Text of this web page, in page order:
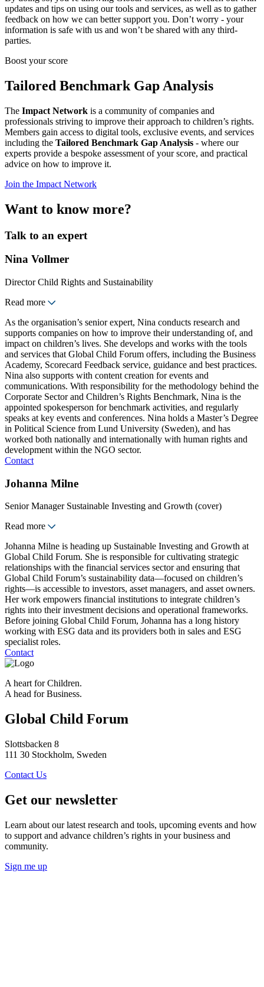
updates and tips on using our tools and services, as well as to gather
feedback on how we can better support you. Don’t worry - your
information is safe with us and won’t be shared with any third-
parties.
Boost your score
Tailored Benchmark Gap Analysis
The Impact Network is a community of companies and
professionals striving to improve their approach to children’s rights.
Members gain access to digital tools, exclusive events, and services
including the Tailored Benchmark Gap Analysis - where our
experts provide a bespoke assessment of your score, and practical
advice on how to improve it.
Join the Impact Network
Want to know more?
Talk to an expert
Nina Vollmer
Director Child Rights and Sustainability
Read more
As the organisation’s senior expert, Nina conducts research and
supports companies on how to improve their understanding of, and
impact on children’s lives. She develops and works with the tools
and services that Global Child Forum offers, including the Business
Academy, Scorecard Feedback service, guidance and best practices.
Nina also supports with content creation for events and
communications. With responsibility for the methodology behind the
Corporate Sector and Children’s Rights Benchmark, Nina is the
appointed spokesperson for benchmark activities, and regularly
speaks at key events and conferences. Nina holds a Master’s Degree
in Political Science from Lund University (Sweden), and has
worked both nationally and internationally with human rights and
development within the NGO sector.
Contact
Johanna Milne
Senior Manager Sustainable Investing and Growth (cover)
Read more
Johanna Milne is heading up Sustainable Investing and Growth at
Global Child Forum. She is responsible for cultivating strategic
relationships with the financial services sector and ensuring that
Global Child Forum’s sustainability data—focused on children’s
rights—is accessible to investors, asset managers, and asset owners.
Her work empowers financial institutions to integrate children’s
rights into their investment decisions and operational frameworks.
Before joining Global Child Forum, Johanna has a long history
working with ESG data and its providers both in sales and ESG
specialist roles.
Contact
A heart for Children.
A head for Business.
Global Child Forum
Slottsbacken 8
111 30 Stockholm, Sweden
Contact Us
Get our newsletter
Learn about our latest research and tools, upcoming events and how
to support and advance children’s rights in your business and
community.
Sign me up